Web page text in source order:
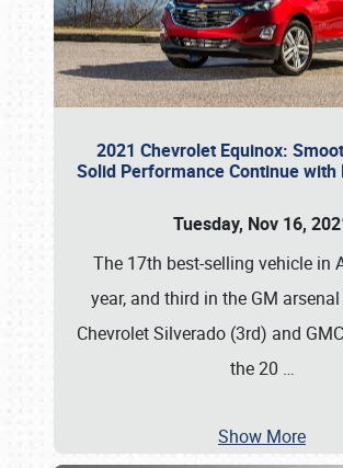
2021 Chevrolet Equinox:
Solid Performance Continue with
Tuesday, Nov 16,
The 17th best-selling vehicle in
year, and third in the GM
Chevrolet Silverado (3rd) and
the 20 …
Show More